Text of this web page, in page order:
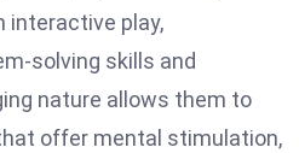
interactive play,
solving skills and
nature allows them to
offer mental stimulation,